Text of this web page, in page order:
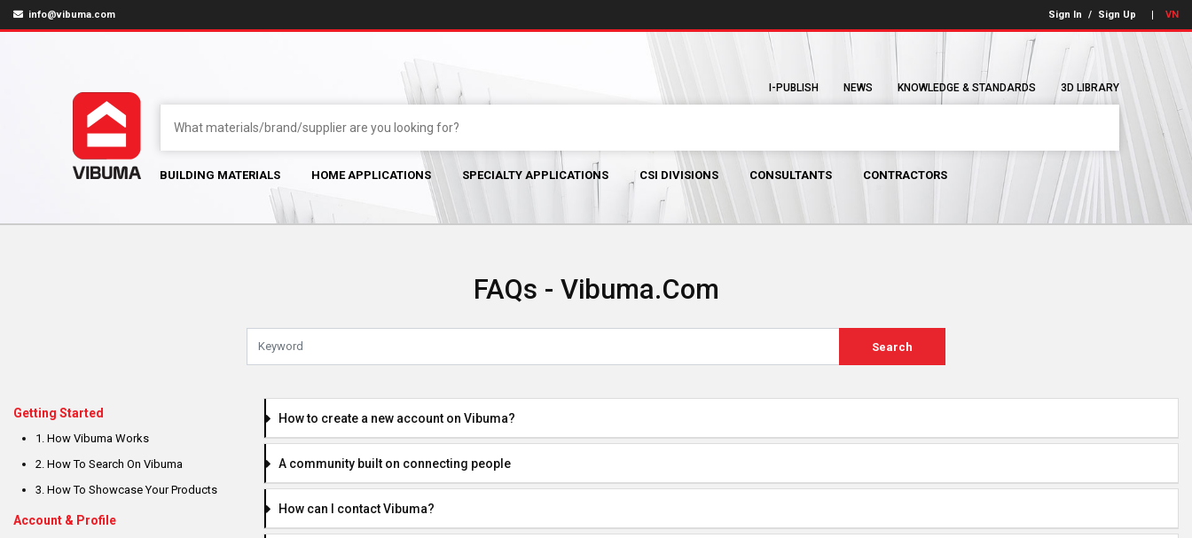
info@vibuma.com Sign In / Sign Up VN
I-PUBLISH NEWS KNOWLEDGE & STANDARDS 3D LIBRARY
BUILDING MATERIALS HOME APPLICATIONS SPECIALTY APPLICATIONS CSI DIVISIONS CONSULTANTS CONTRACTORS
FAQs - Vibuma.com
Search
How to create a new account on Vibuma?
A community built on connecting people
How can I contact Vibuma?
Getting Started
1. How Vibuma Works
2. How To Search On Vibuma
3. How To Showcase Your Products
Account & Profile